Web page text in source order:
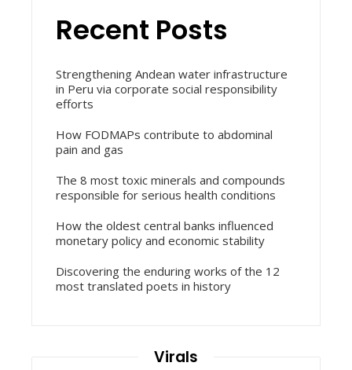
Recent Posts
Strengthening Andean water infrastructure
in Peru via corporate social responsibility
efforts
How FODMAPs contribute to abdominal
pain and gas
The 8 most toxic minerals and compounds
responsible for serious health conditions
How the oldest central banks influenced
monetary policy and economic stability
Discovering the enduring works of the 12
most translated poets in history
Virals